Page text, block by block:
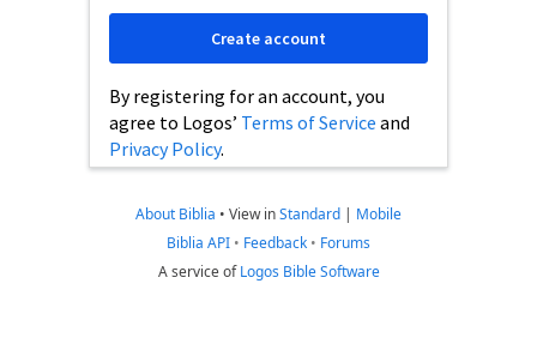
By registering for an account, you
agree to Logos’ Terms of Service and
Privacy Policy.
Create account
About Biblia • View inStandard | Mobile
Biblia API • Feedback • Forums
A service ofLogos Bible Software